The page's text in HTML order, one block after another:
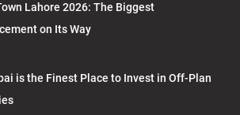
Lahore 2026: The Biggest
on Its Way
is the Finest Place to Invest in Off-Plan